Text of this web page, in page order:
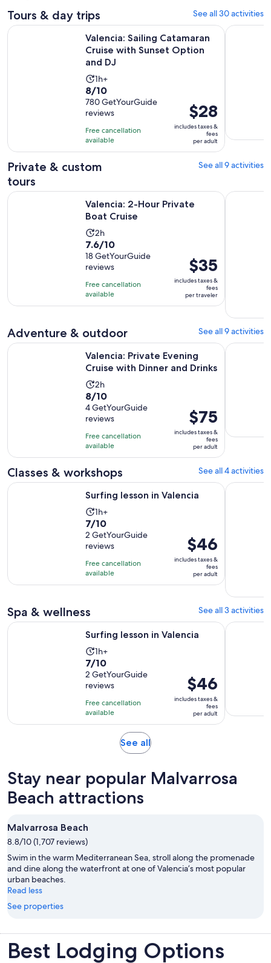
Tours & day trips See all 30 activities
Valencia: Sailing Catamaran
Cruise with Sunset Option
and DJ
Activity
duration
is
1
hour
1h+
8.0
out
of
10
with
780
reviews
8/10
780 GetYourGuide
reviews
Free cancellation
available
Price
is
$28
per
$28
includes taxes &
fees
per adult
Valencia: Sailing Catamaran Cruise with Sunset Option and
Valencia:
Private & custom
tours
See all 9 activities
Valencia: 2-Hour Private
Boat Cruise
Activity
duration
is
2
hours
2h
7.6
out
of
10
with
18
7.6/10
18 GetYourGuide
reviews
Free cancellation
available
Price
is
$35
per
$35
includes taxes &
fees
per traveler
Valencia: 2-Hour Private Boat Cruise Opens in new tabValencia:
Adventure & outdoor See all 9 activities
Valencia: Private Evening
Cruise with Dinner and Drinks
Activity
duration
is
2
hours
2h
8.0
out
of
10
with
4
reviews
8/10
4 GetYourGuide
reviews
Free cancellation
available
Price
is
$75
per
$75
includes taxes &
fees
per adult
Valencia: Private Evening Cruise with Dinner and Drinks
Port
Classes & workshops See all 4 activities
Surfing lesson in Valencia
Activity
duration
is
1
hour
1h+
7.0
out
of
10
with
2
7/10
2 GetYourGuide
reviews
Free cancellation
available
Price
is
$46
per
$46
includes taxes &
fees
per adult
Surfing lesson in Valencia Valencia:
Spa & wellness See all 3 activities
Surfing lesson in Valencia
Activity
duration
is
1
hour
1h+
7.0
out
of
10
with
2
7/10
2 GetYourGuide
reviews
Free cancellation
available
Price
is
$46
per
$46
includes taxes &
fees
per adult
Surfing lesson in Valencia Valencia:
See allOpens
tab
Stay near popular Malvarrosa
Beach attractions
Malvarrosa Beach
8.8/10 (1,707 reviews)
Swim in the warm Mediterranean Sea, stroll along the promenade
and dine along the waterfront at one of Valencia’s most popular
urban beaches.
Read less
See properties
Best Lodging Options